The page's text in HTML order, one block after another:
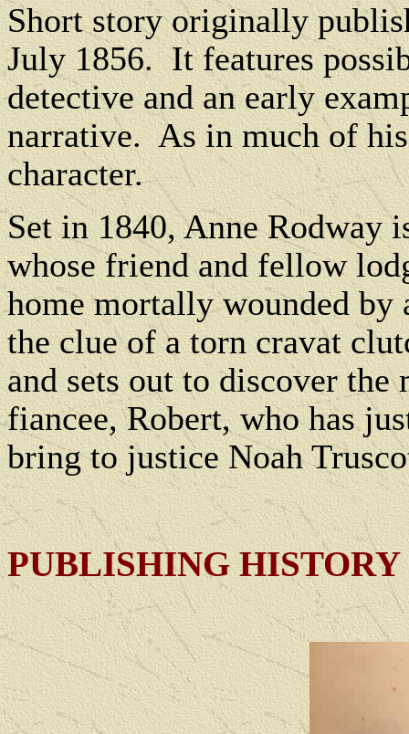
Short story originally
July 1856.It features
detective and an early
narrative. As in much of
character.
Set in 1840, Anne Rodway
whose friend and fellow
home mortally wounded by
the clue of a torn cravat
and sets out to discover the
fiancee, Robert, who has
bring to justice Noah
PUBLISHING HISTORY